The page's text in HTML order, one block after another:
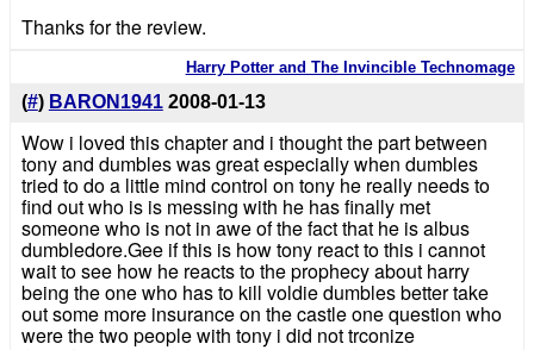
Thanks for the review.
Harry Potter and The Invincible Technomage
(#) BARON1941 2008-01-13
Wow i loved this chapter and i thought the part between
tony and dumbles was great especially when dumbles
tried to do a little mind control on tony he really needs to
find out who is is messing with he has finally met
someone who is not in awe of the fact that he is albus
dumbledore.Gee if this is how tony react to this i cannot
wait to see how he reacts to the prophecy about harry
being the one who has to kill voldie dumbles better take
out some more insurance on the castle one question who
were the two people with tony i did not trconize